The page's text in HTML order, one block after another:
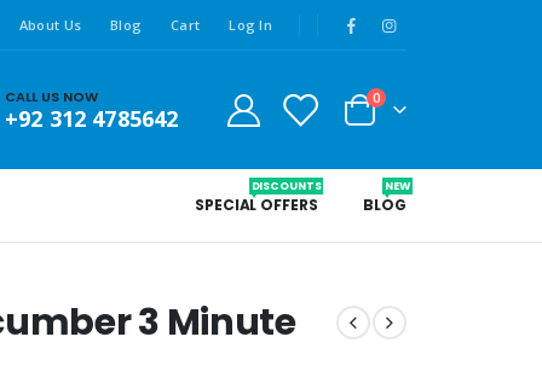
About Us Blog Cart Log In
CALL US NOW
+92 312 4785642
0
SPECIAL OFFERS
DISCOUNTS
BLOG
NEW
3 Minute